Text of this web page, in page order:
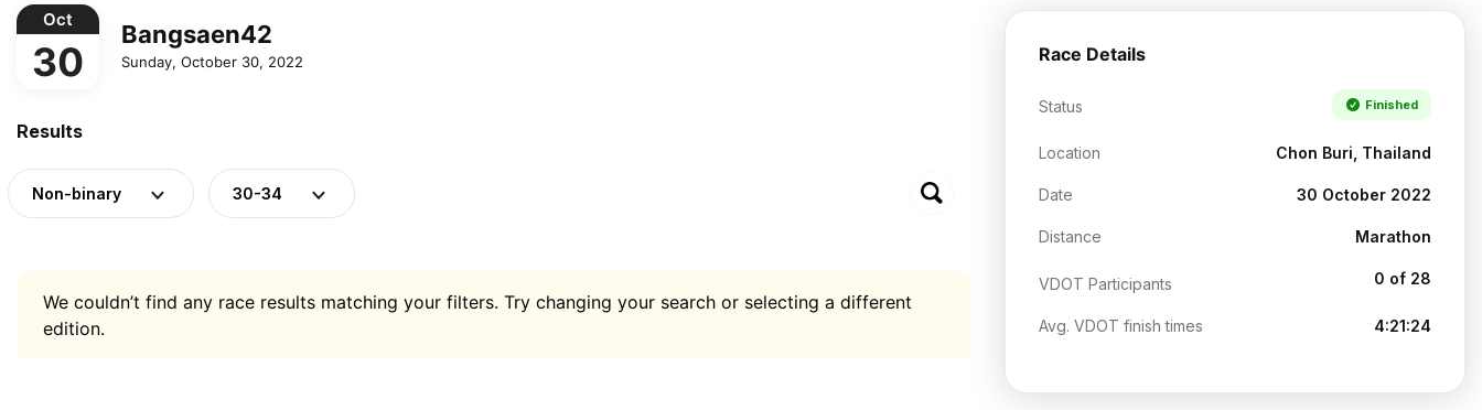
Oct
30
Bangsaen42
Sunday, October 30, 2022
Results
Non-binary 30-34
We couldn’t find any race results matching your filters. Try changing your search or selecting a different
edition.
Race Details
Status Finished
Location Chon Buri, Thailand
Date 30 October 2022
Distance Marathon
VDOT Participants 0 of 28
Avg. VDOT finish times 4:21:24